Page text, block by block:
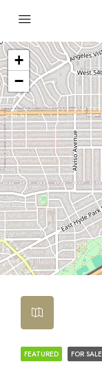
+
−
FEATURED FOR SALE